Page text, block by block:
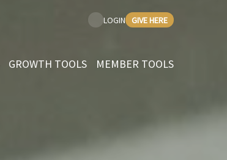
GROWTH TOOLS MEMBER TOOLS
LOGIN GIVE HERE